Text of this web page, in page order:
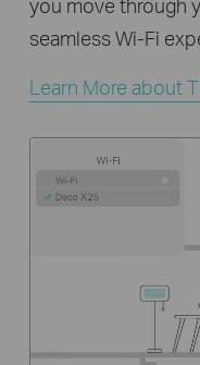
seamless Wi-Fi
Learn More about